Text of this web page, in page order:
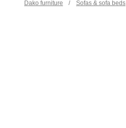
Dako furniture / Sofas & sofa beds